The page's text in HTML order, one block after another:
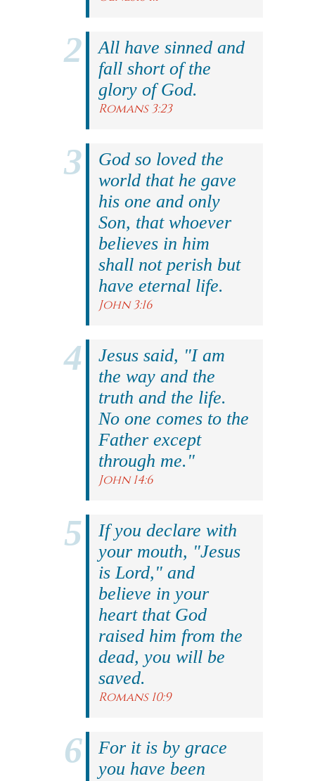
All have sinned and
fall short of the
glory of God.
Romans 3:23
God so loved the
world that he gave
his one and only
Son, that whoever
believes in him
shall not perish but
have eternal life.
John 3:16
Jesus said, "I am
the way and the
truth and the life.
No one comes to the
Father except
through me."
John 14:6
If you declare with
your mouth, "Jesus
is Lord," and
believe in your
heart that God
raised him from the
dead, you will be
saved.
Romans 10:9
For it is by grace
you have been